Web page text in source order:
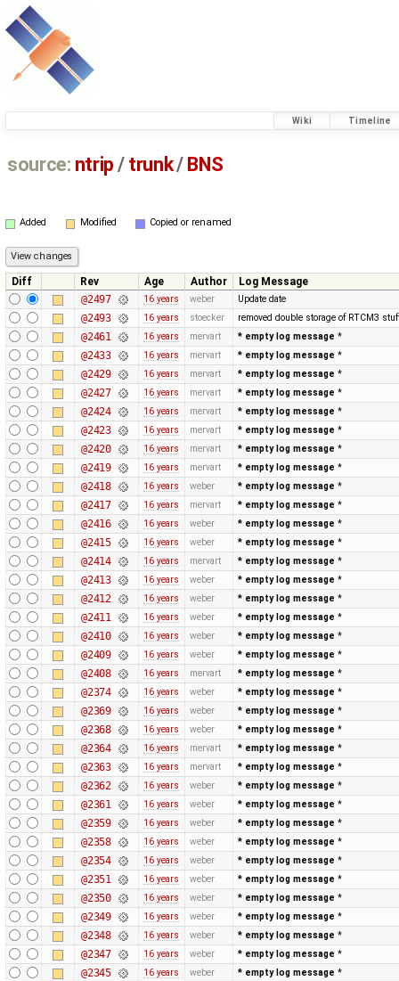
Wiki Timeline
source: ntrip / trunk/ BNS
Added Modified Copied or renamed
Diff Rev Age Author
Log Message
@2497
16 years weber Update date
@2493 16 years stoecker removed double storage of RTCM3
@2461 16 years mervart * empty log message*
@2433 16 years mervart * empty log message*
@2429 16 years mervart * empty log message*
@2427 16 years mervart * empty log message*
@2424 16 years mervart * empty log message*
@2423 16 years mervart * empty log message*
@2420 16 years mervart * empty log message*
@2419 16 years mervart * empty log message*
@2418 16 years weber * empty log message*
@2417 16 years mervart * empty log message*
@2416 16 years weber * empty log message*
@2415 16 years weber * empty log message*
@2414 16 years mervart * empty log message*
@2413 16 years weber * empty log message*
@2412 16 years weber * empty log message*
@2411 16 years weber * empty log message*
@2410 16 years weber * empty log message*
@2409 16 years weber * empty log message*
@2408 16 years mervart * empty log message*
@2374 16 years weber * empty log message*
@2369 16 years weber * empty log message*
@2368 16 years weber * empty log message*
@2364 16 years mervart * empty log message*
@2363 16 years mervart * empty log message*
@2362 16 years weber * empty log message*
@2361 16 years weber * empty log message*
@2359 16 years weber * empty log message*
@2358 16 years weber * empty log message*
@2354 16 years weber * empty log message*
@2351 16 years weber * empty log message*
@2350 16 years weber * empty log message*
@2349 16 years weber * empty log message*
@2348 16 years weber * empty log message*
@2347 16 years weber * empty log message*
@2345 16 years weber * empty log message*